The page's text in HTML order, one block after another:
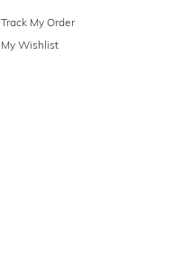
Track My Order
My Wishlist